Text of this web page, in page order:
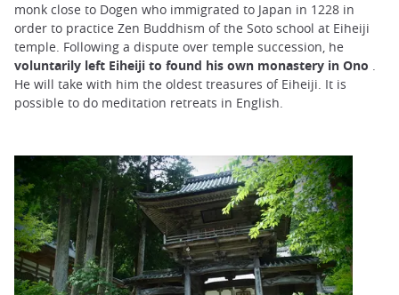
monk close to Dogen who immigrated to Japan in 1228 in
order to practice Zen Buddhism of the Soto school at Eiheiji
temple. Following a dispute over temple succession, he
voluntarily left Eiheiji to found his own monastery in Ono .
He will take with him the oldest treasures of Eiheiji. It is
possible to do meditation retreats in English.